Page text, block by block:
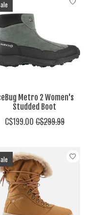
Metro 2 Women's
Studded Boot
C$199.00 C$299.99